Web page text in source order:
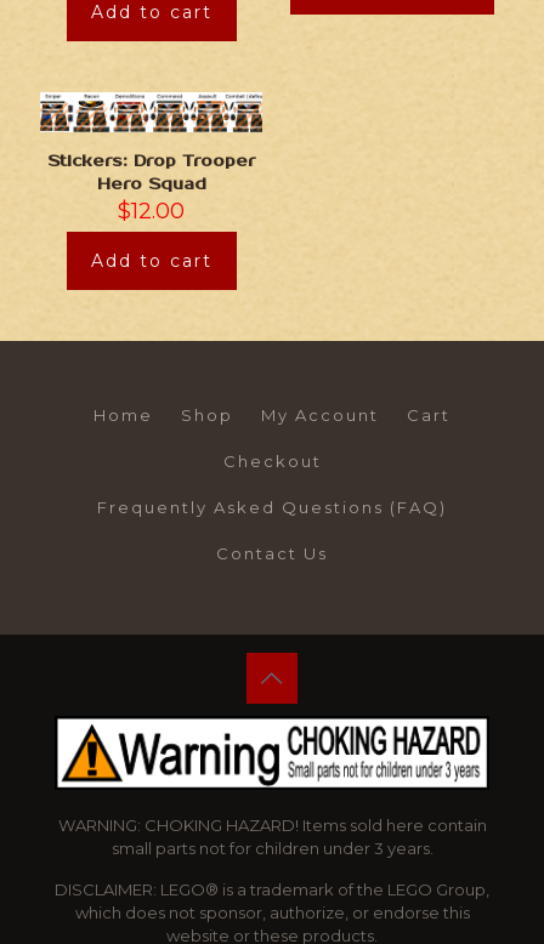
Add to cart
Stickers: Drop Trooper
Hero Squad
$12.00
Add to cart
Home Shop My Account Cart
Checkout
Frequently Asked Questions (FAQ)
Contact Us
WARNING: CHOKING HAZARD! Items sold here contain
small parts not for children under 3 years.
DISCLAIMER: LEGO® is a trademark of the LEGO Group,
which does not sponsor, authorize, or endorse this
website or these products.